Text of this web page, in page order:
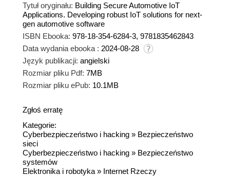
Tytuł oryginału: Building Secure Automotive IoT
Applications. Developing robust IoT solutions for next-
gen automotive software
ISBN Ebooka: 978-18-354-6284-3, 9781835462843
Data wydania ebooka : 2024-08-28
Język publikacji: angielski
Rozmiar pliku Pdf: 7MB
Rozmiar pliku ePub: 10.1MB
Zgłoś erratę
Kategorie:
Cyberbezpieczeństwo i hacking » Bezpieczeństwo
sieci
Cyberbezpieczeństwo i hacking » Bezpieczeństwo
systemów
Elektronika i robotyka » Internet Rzeczy